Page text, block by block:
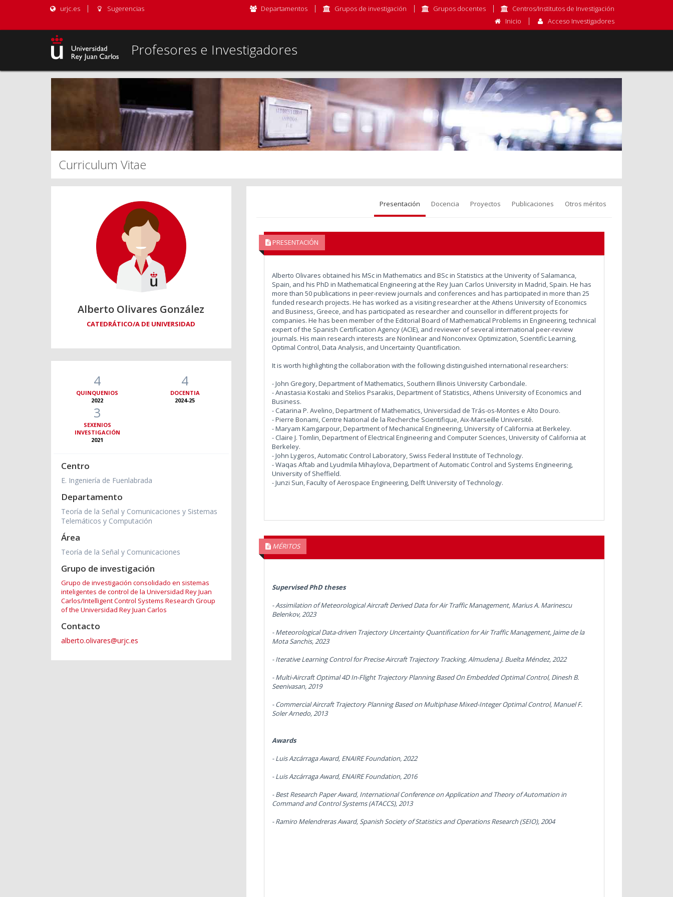
urjc.es Sugerencias Departamentos Grupos de investigación Grupos docentes
Centros/Institutos de Investigación
Inicio
Acceso Investigadores
Profesores e Investigadores
Curriculum Vitae
Alberto Olivares González
CATEDRÁTICO/A DE UNIVERSIDAD
4
QUINQUENIOS
2022
4
DOCENTIA
2024-25
3
SEXENIOS
INVESTIGACIÓN
2021
Centro
E. Ingeniería de Fuenlabrada
Departamento
Teoría de la Señal y Comunicaciones y Sistemas
Telemáticos y Computación
Área
Teoría de la Señal y Comunicaciones
Grupo de investigación
Grupo de investigación consolidado en sistemas
inteligentes de control de la Universidad Rey Juan
Carlos/Intelligent Control Systems Research Group
of the Universidad Rey Juan Carlos
Contacto
alberto.olivares@urjc.es
Presentación Docencia Proyectos Publicaciones Otros méritos
PRESENTACIÓN
Alberto Olivares obtained his MSc in Mathematics and BSc in Statistics at the Univerity of Salamanca,
Spain, and his PhD in Mathematical Engineering at the Rey Juan Carlos University in Madrid, Spain. He has
more than 50 publications in peer-review journals and conferences and has participated in more than 25
funded research projects. He has worked as a visiting researcher at the Athens University of Economics
and Business, Greece, and has participated as researcher and counsellor in different projects for
companies. He has been member of the Editorial Board of Mathematical Problems in Engineering, technical
expert of the Spanish Certification Agency (ACIE), and reviewer of several international peer-review
journals. His main research interests are Nonlinear and Nonconvex Optimization, Scientific Learning,
Optimal Control, Data Analysis, and Uncertainty Quantification.
It is worth highlighting the collaboration with the following distinguished international researchers:
- John Gregory, Department of Mathematics, Southern Illinois University Carbondale.
- Anastasia Kostaki and Stelios Psarakis, Department of Statistics, Athens University of Economics and
Business.
- Catarina P. Avelino, Department of Mathematics, Universidad de Trás-os-Montes e Alto Douro.
- Pierre Bonami, Centre National de la Recherche Scientifique, Aix-Marseille Université.
- Maryam Kamgarpour, Department of Mechanical Engineering, University of California at Berkeley.
- Claire J. Tomlin, Department of Electrical Engineering and Computer Sciences, University of California at
Berkeley.
- John Lygeros, Automatic Control Laboratory, Swiss Federal Institute of Technology.
- Waqas Aftab and Lyudmila Mihaylova, Department of Automatic Control and Systems Engineering,
University of Sheffield.
- Junzi Sun, Faculty of Aerospace Engineering, Delft University of Technology.
MÉRITOS
Supervised PhD theses
-Assimilation of Meteorological Aircraft Derived Data for Air Traffic Management, Marius A. Marinescu
Belenkov, 2023
-Meteorological Data-driven Trajectory Uncertainty Quantification for Air Traffic Management, Jaime de la
Mota Sanchis, 2023
-Iterative Learning Control for Precise Aircraft Trajectory Tracking, Almudena J. Buelta Méndez, 2022
-Multi-Aircraft Optimal 4D In-Flight Trajectory Planning Based On Embedded Optimal Control, Dinesh B.
Seenivasan, 2019
-Commercial Aircraft Trajectory Planning Based on Multiphase Mixed-Integer Optimal Control, Manuel F.
Soler Arnedo, 2013
Awards
- Luis Azcárraga Award, ENAIRE Foundation, 2022
- Luis Azcárraga Award, ENAIRE Foundation, 2016
-Best Research Paper Award, International Conference on Application and Theory of Automation in
Command and Control Systems (ATACCS), 2013
-Ramiro Melendreras Award, Spanish Society of Statistics and Operations Research (SEIO), 2004